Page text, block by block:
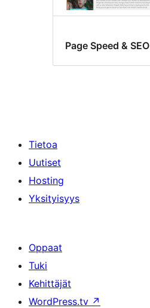
Page Speed & SEO
Tietoa
Uutiset
Hosting
Yksityisyys
Oppaat
Tuki
Kehittäjät
WordPress.tv ↗